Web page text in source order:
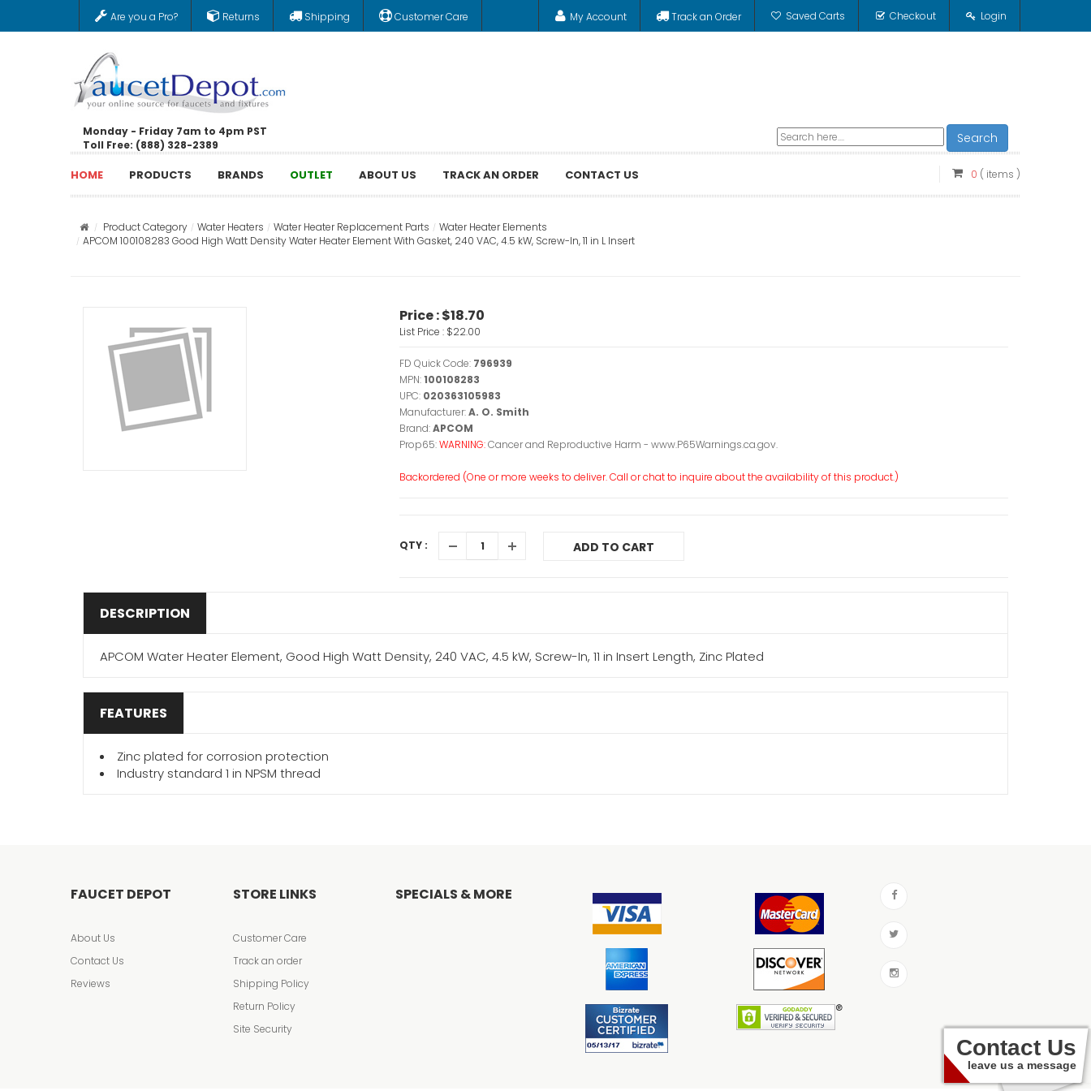
Are you a Pro? Returns Shipping Customer Care My Account Track an Order Saved Carts Checkout Login
Monday - Friday 7am to 4pm PST
Toll Free: (888) 328-2389
Search
HOME PRODUCTS BRANDS OUTLET ABOUT US TRACK AN ORDER CONTACT US 0 ( items )
Product Category Water Heaters Water Heater Replacement Parts
Water Heater Elements
APCOM 100108283 Good High Watt Density Water Heater Element With Gasket, 240 VAC, 4.5 kW, Screw-In, 11 in L Insert
Price :$18.70
List Price : $22.00
FD Quick Code: 796939
MPN:100108283
UPC: 020363105983
Manufacturer:A. O. Smith
Brand:APCOM
Prop65:WARNING:Cancer and Reproductive Harm - www.P65Warnings.ca.gov.
Backordered (One or more weeks to deliver. Call or chat to inquire about the availability of this product.)
QTY : ADD TO CART
DESCRIPTION
APCOM Water Heater Element, Good High Watt Density, 240 VAC, 4.5 kW, Screw-In, 11 in Insert Length, Zinc Plated
FEATURES
Zinc plated for corrosion protection
Industry standard 1 in NPSM thread
FAUCET DEPOT
About Us
Contact Us
Reviews
STORE LINKS
Customer Care
Track an order
Shipping Policy
Return Policy
Site Security
SPECIALS & MORE
Contact Us
leave us a message